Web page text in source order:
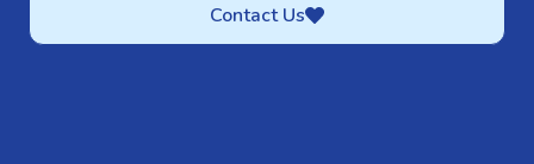
Contact Us